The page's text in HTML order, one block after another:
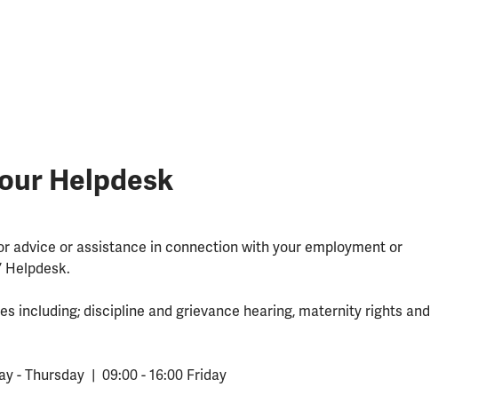
Helpdesk
advice or assistance in connection with your employment or
Helpdesk.
including; discipline and grievance hearing, maternity rights and
- Thursday | 09:00 - 16:00 Friday